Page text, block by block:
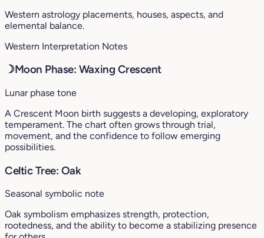
Western astrology placements, houses, aspects, and
elemental balance.
Western Interpretation Notes
☽Moon Phase: Waxing Crescent
Lunar phase tone
A Crescent Moon birth suggests a developing, exploratory
temperament. The chart often grows through trial,
movement, and the confidence to follow emerging
possibilities.
Celtic Tree: Oak
Seasonal symbolic note
Oak symbolism emphasizes strength, protection,
rootedness, and the ability to become a stabilizing presence